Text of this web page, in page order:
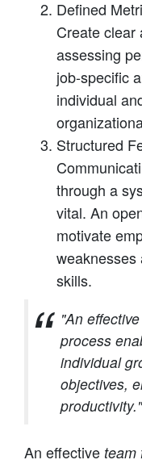
Defined
Create clear
assessing
job-specific
individual
Structured
through a
vital. An
motivate
weaknesses
skills.
"An
process
individual
objectives,
productivity."
An effective team